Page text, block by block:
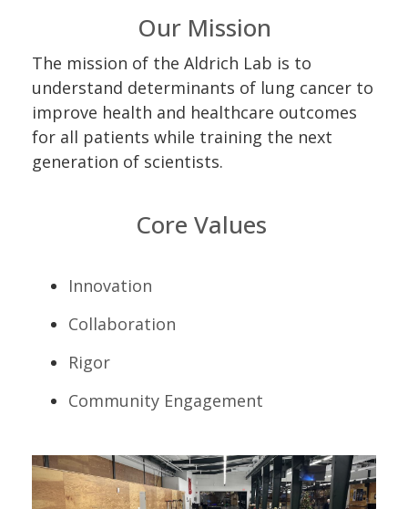
Our Mission
The mission of the Aldrich Lab is to
understand determinants of lung cancer to
improve health and healthcare outcomes
for all patients while training the next
generation of scientists.
Core Values
Innovation
Collaboration
Rigor
Community Engagement